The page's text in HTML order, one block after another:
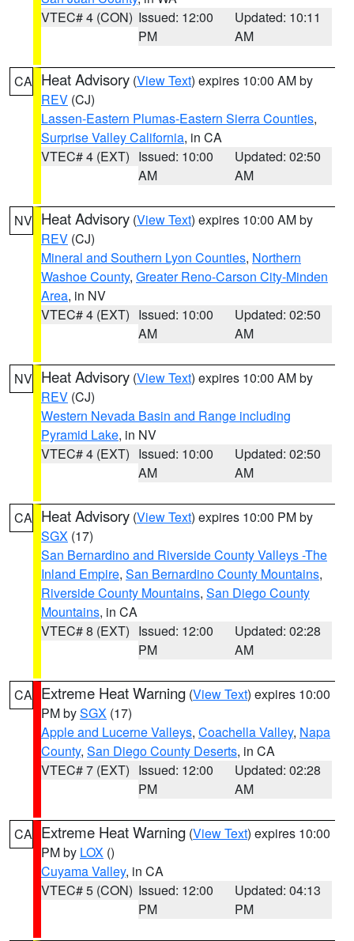
VTEC# 4 (CON) Issued: 12:00
PM
Updated: 10:11
AM
CA Heat Advisory (View Text) expires 10:00 AM by
REV (CJ)
Lassen-Eastern Plumas-Eastern Sierra Counties,
Surprise Valley California, in CA
VTEC# 4 (EXT) Issued: 10:00
AM
Updated: 02:50
AM
NV Heat Advisory (View Text) expires 10:00 AM by
REV (CJ)
Mineral and Southern Lyon Counties, Northern
Washoe County, Greater Reno-Carson City-Minden
Area, in NV
VTEC# 4 (EXT) Issued: 10:00
AM
Updated: 02:50
AM
NV Heat Advisory (View Text) expires 10:00 AM by
REV (CJ)
Western Nevada Basin and Range including
Pyramid Lake, in NV
VTEC# 4 (EXT) Issued: 10:00
AM
Updated: 02:50
AM
CA Heat Advisory (View Text) expires 10:00 PM by
SGX (17)
San Bernardino and Riverside County Valleys -The
Inland Empire, San Bernardino County Mountains,
Riverside County Mountains, San Diego County
Mountains, in CA
VTEC# 8 (EXT) Issued: 12:00
PM
Updated: 02:28
AM
CA Extreme Heat Warning (View Text) expires 10:00
PM bySGX (17)
Apple and Lucerne Valleys, Coachella Valley, Napa
County, San Diego County Deserts, in CA
VTEC# 7 (EXT) Issued: 12:00
PM
Updated: 02:28
AM
CA Extreme Heat Warning (View Text) expires 10:00
PM by LOX ()
Cuyama Valley, in CA
VTEC# 5 (CON) Issued: 12:00
PM
Updated: 04:13
PM